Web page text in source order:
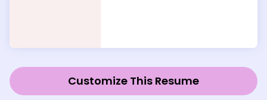
Customize This Resume